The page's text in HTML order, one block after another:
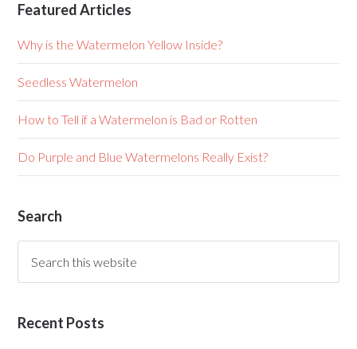
Featured Articles
Why is the Watermelon Yellow Inside?
Seedless Watermelon
How to Tell if a Watermelon is Bad or Rotten
Do Purple and Blue Watermelons Really Exist?
Search
Recent Posts